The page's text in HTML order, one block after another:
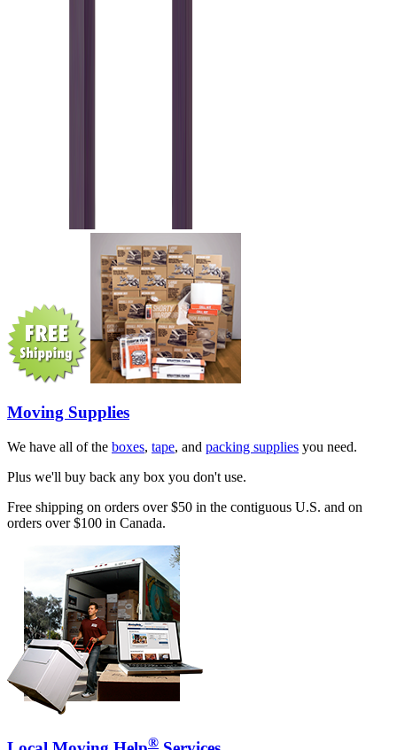
Moving Supplies
We have all of the boxes, tape, and packing supplies you need.
Plus we'll buy back any box you don't use.
Free shipping on orders over $50 in the contiguous U.S. and on
orders over $100 in Canada.
®